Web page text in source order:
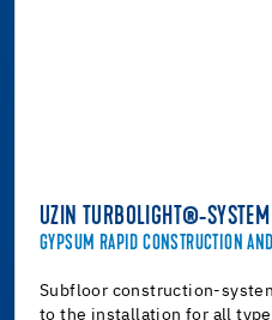
UZIN TURBOLIGHT®-
GYPSUM RAPID CONSTRUCTION
Subfloor construction-
to the installation for all